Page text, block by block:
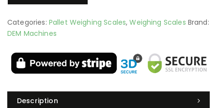
Categories: Pallet Weighing Scales,Weighing Scales Brand:
DEM Machines
Description